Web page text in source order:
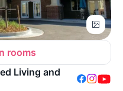
rooms
Living and